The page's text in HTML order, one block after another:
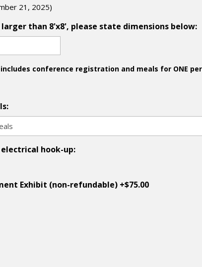
21, 2025)
than 8'x8', please state dimensions below:
conference registration and meals for ONE
hook-up:
Exhibit (non-refundable) +$75.00